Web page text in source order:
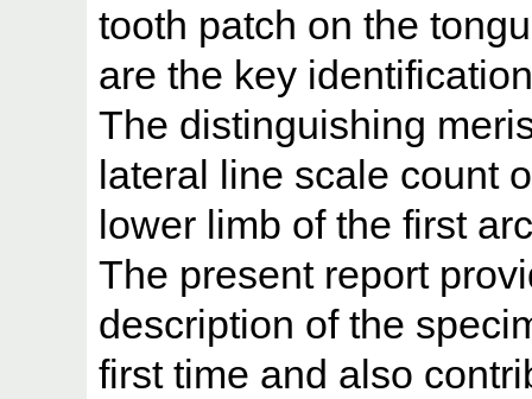
tooth patch on the
are the key
The distinguishing
lateral line scale count
lower limb of the first
The present report
description of the
first time and also